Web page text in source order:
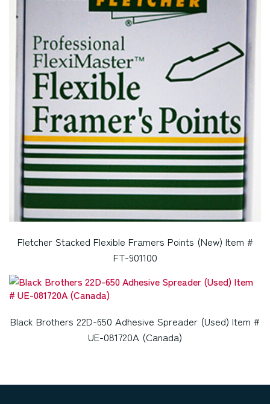
Fletcher Stacked Flexible Framers Points (New) Item #
FT-901100
Black Brothers 22D-650 Adhesive Spreader (Used) Item #
UE-081720A (Canada)